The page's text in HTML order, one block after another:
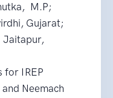
M.P;
Gujarat;
Jaitapur,
for IREP
Neemach